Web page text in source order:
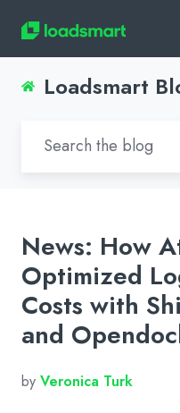
Loadsmart
News: How
Optimized
Costs with
and
by Veronica Turk